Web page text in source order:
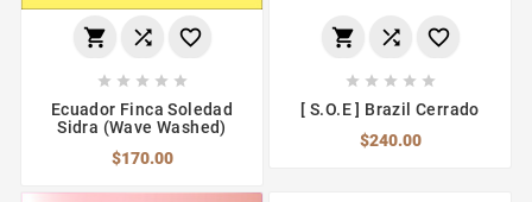
  
    
Ecuador Finca Soledad
Sidra (Wave Washed)
$170.00
  
    
[ S.O.E ] Brazil Cerrado
$240.00